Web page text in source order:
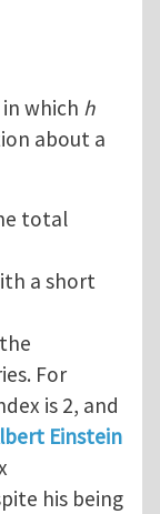
which h
about a
total
a short
For
is 2, and
Einstein
his being